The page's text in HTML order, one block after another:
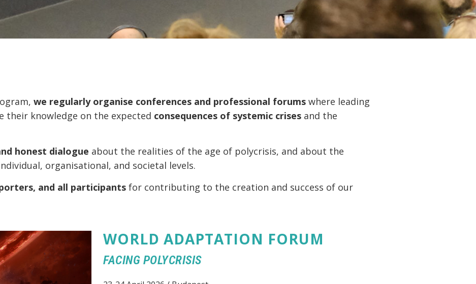
we regularly organise conferences and professional forums where leading
their knowledge on the expected consequences of systemic crises and the
honest dialogue about the realities of the age of polycrisis, and about the
organisational, and societal levels.
and all participants for contributing to the creation and success of our
WORLD ADAPTATION FORUM
FACING POLYCRISIS